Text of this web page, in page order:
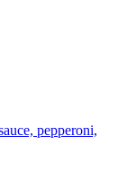
pepperoni,